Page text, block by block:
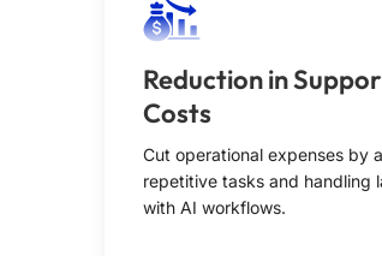
Reduction in
Costs
Cut operational expenses by
repetitive tasks and handling
with AI workflows.